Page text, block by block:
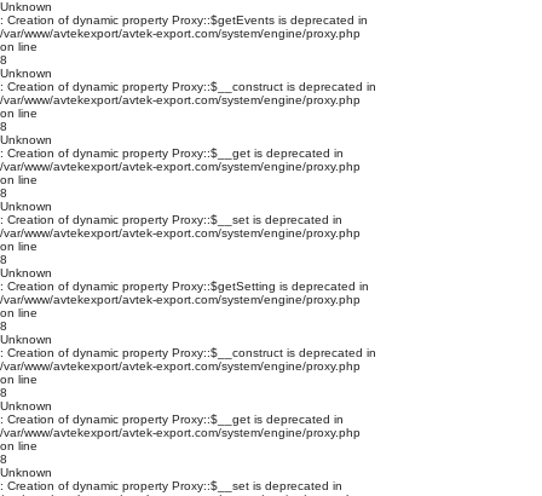
Unknown
: Creation of dynamic property Proxy::$getEvents is deprecated in
/var/www/avtekexport/avtek-export.com/system/engine/proxy.php
on line
8
Unknown
: Creation of dynamic property Proxy::$__construct is deprecated in
/var/www/avtekexport/avtek-export.com/system/engine/proxy.php
on line
8
Unknown
: Creation of dynamic property Proxy::$__get is deprecated in
/var/www/avtekexport/avtek-export.com/system/engine/proxy.php
on line
8
Unknown
: Creation of dynamic property Proxy::$__set is deprecated in
/var/www/avtekexport/avtek-export.com/system/engine/proxy.php
on line
8
Unknown
: Creation of dynamic property Proxy::$getSetting is deprecated in
/var/www/avtekexport/avtek-export.com/system/engine/proxy.php
on line
8
Unknown
: Creation of dynamic property Proxy::$__construct is deprecated in
/var/www/avtekexport/avtek-export.com/system/engine/proxy.php
on line
8
Unknown
: Creation of dynamic property Proxy::$__get is deprecated in
/var/www/avtekexport/avtek-export.com/system/engine/proxy.php
on line
8
Unknown
: Creation of dynamic property Proxy::$__set is deprecated in